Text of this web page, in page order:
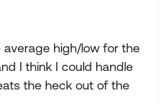
high/low for the
I think I could handle
the heck out of the